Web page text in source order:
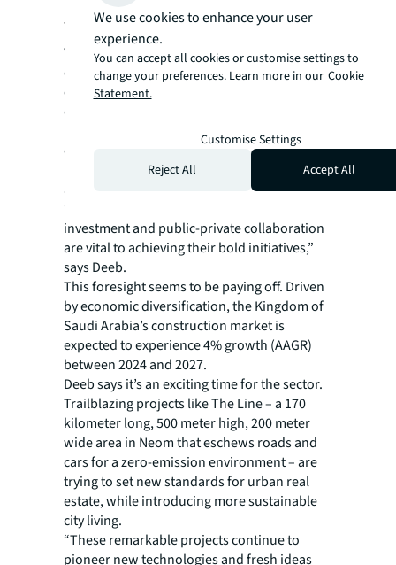
without limits
While many projects are government-fuelled,
collaboration with the private sector can be
crucial in securing public land for private
development. In the Middle East, new laws
have also made it easier for private
contractors to establish regional
headquarters, boosting the skills and labor
available for works.
“The government recognized that private
investment and public-private collaboration
are vital to achieving their bold initiatives,”
says Deeb.
This foresight seems to be paying off. Driven
by economic diversification, the Kingdom of
Saudi Arabia’s construction market is
expected to experience 4% growth (AAGR)
between 2024 and 2027.
Deeb says it’s an exciting time for the sector.
Trailblazing projects like The Line – a 170
kilometer long, 500 meter high, 200 meter
wide area in Neom that eschews roads and
cars for a zero-emission environment – are
trying to set new standards for urban real
estate, while introducing more sustainable
city living.
“These remarkable projects continue to
pioneer new technologies and fresh ideas
We use cookies to enhance your user
experience.
You can accept all cookies or customise settings to
change your preferences. Learn more in our Cookie
Statement.
Customise Settings
Reject All
Accept All